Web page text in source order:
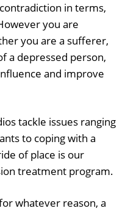
in terms,
you are
you are a sufferer,
a depressed person,
and improve
tackle issues ranging
to coping with a
of place is our
treatment program.
whatever reason, a